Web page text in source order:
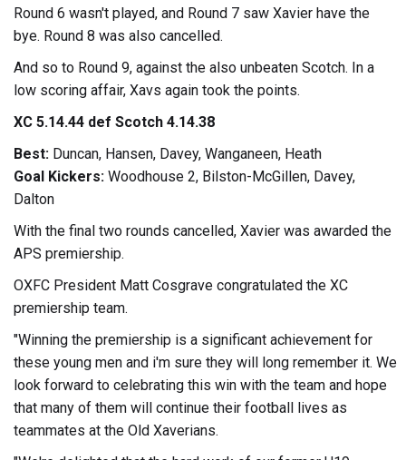
Round 6 wasn't played, and Round 7 saw Xavier have the
bye. Round 8 was also cancelled.
And so to Round 9, against the also unbeaten Scotch. In a
low scoring affair, Xavs again took the points.
XC 5.14.44 def Scotch 4.14.38
Best: Duncan, Hansen, Davey, Wanganeen, Heath
Goal Kickers: Woodhouse 2, Bilston-McGillen, Davey,
Dalton
With the final two rounds cancelled, Xavier was awarded the
APS premiership.
OXFC President Matt Cosgrave congratulated the XC
premiership team.
"Winning the premiership is a significant achievement for
these young men and i'm sure they will long remember it. We
look forward to celebrating this win with the team and hope
that many of them will continue their football lives as
teammates at the Old Xaverians.